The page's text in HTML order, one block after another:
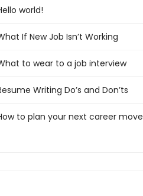
world!
If New Job Isn’t Working
to wear to a job interview
Writing Do’s and Don’ts
to plan your next career move